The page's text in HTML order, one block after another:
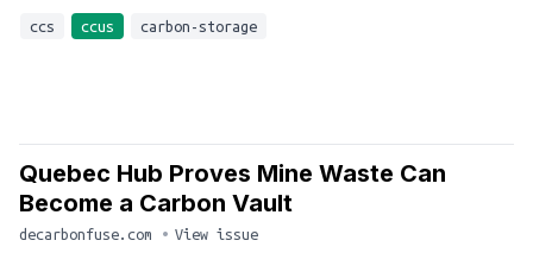
ccs ccus carbon-storage
Quebec Hub Proves Mine Waste Can
Become a Carbon Vault
decarbonfuse.com • View issue